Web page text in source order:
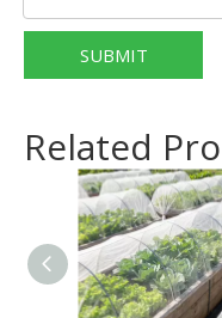
SUBMIT
Related